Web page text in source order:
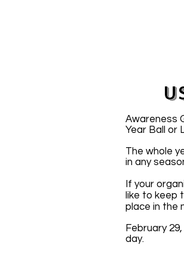
Awareness
Year Ball or
The whole
in any
If your
like to keep
place in the
February
day.